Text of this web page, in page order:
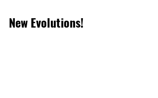
New Evolutions!